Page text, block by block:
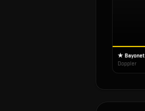
★ Bayonet
Doppler